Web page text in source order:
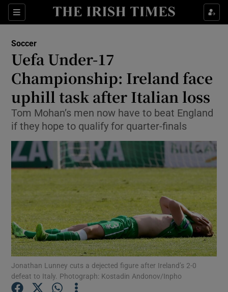
Sections
Show Property sub sections
Show Health sub sections
Show Life & Style sub sections
Show Culture sub sections
Show Environment sub sections
Show Technology sub sections
Show Science sub sections
Soccer
Uefa Under-17
Championship: Ireland face
uphill task after Italian loss
Tom Mohan’s men now have to beat England
if they hope to qualify for quarter-finals
Jonathan Lunney cuts a dejected figure after Ireland’s 2-0
defeat to Italy. Photograph: Kostadin Andonov/Inpho